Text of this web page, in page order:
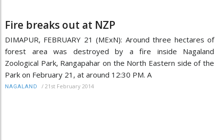
Fire breaks out at NZP
DIMAPUR, FEBRUARY 21 (MExN): Around three hectares of
forest area was destroyed by a fire inside Nagaland
Zoological Park, Rangapahar on the North Eastern side of the
Park on February 21, at around 12:30 PM. A
NAGALAND / 21st February 2014